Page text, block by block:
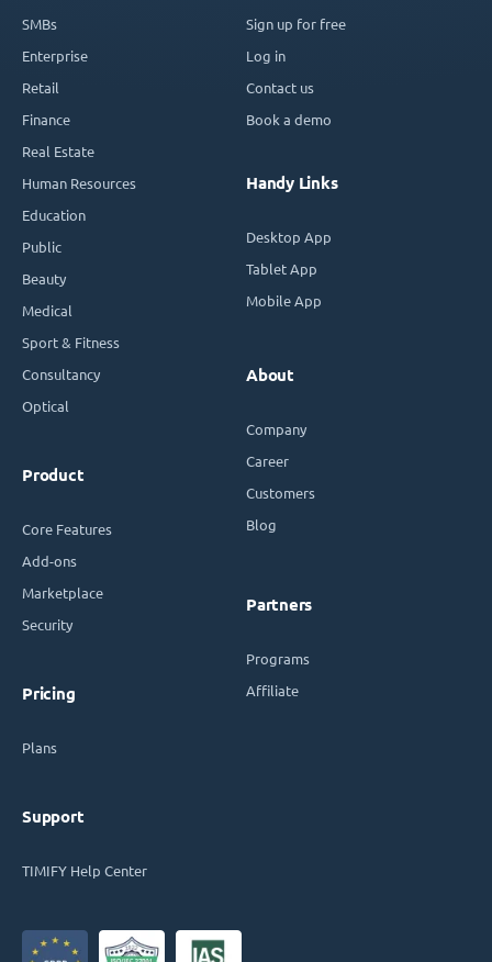
SMBs
Enterprise
Retail
Finance
Real Estate
Human Resources
Education
Public
Beauty
Medical
Sport & Fitness
Consultancy
Optical
Product
Core Features
Add-ons
Marketplace
Security
Pricing
Plans
Support
TIMIFY Help Center
Sign up for free
Log in
Contact us
Book a demo
Handy Links
Desktop App
Tablet App
Mobile App
About
Company
Career
Customers
Blog
Partners
Programs
Affiliate